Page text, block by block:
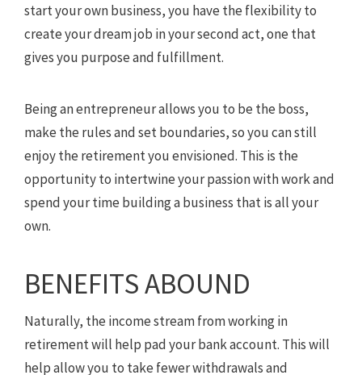
start your own business, you have the flexibility to
create your dream job in your second act, one that
gives you purpose and fulfillment.
Being an entrepreneur allows you to be the boss,
make the rules and set boundaries, so you can still
enjoy the retirement you envisioned. This is the
opportunity to intertwine your passion with work and
spend your time building a business that is all your
own.
BENEFITS ABOUND
Naturally, the income stream from working in
retirement will help pad your bank account. This will
help allow you to take fewer withdrawals and